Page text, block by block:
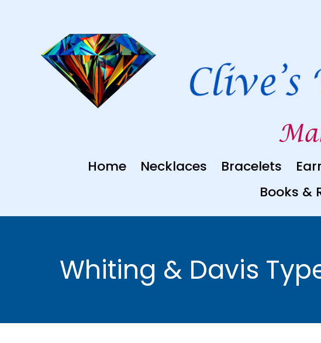
Home Necklaces Bracelets
Books &
Whiting & Davis